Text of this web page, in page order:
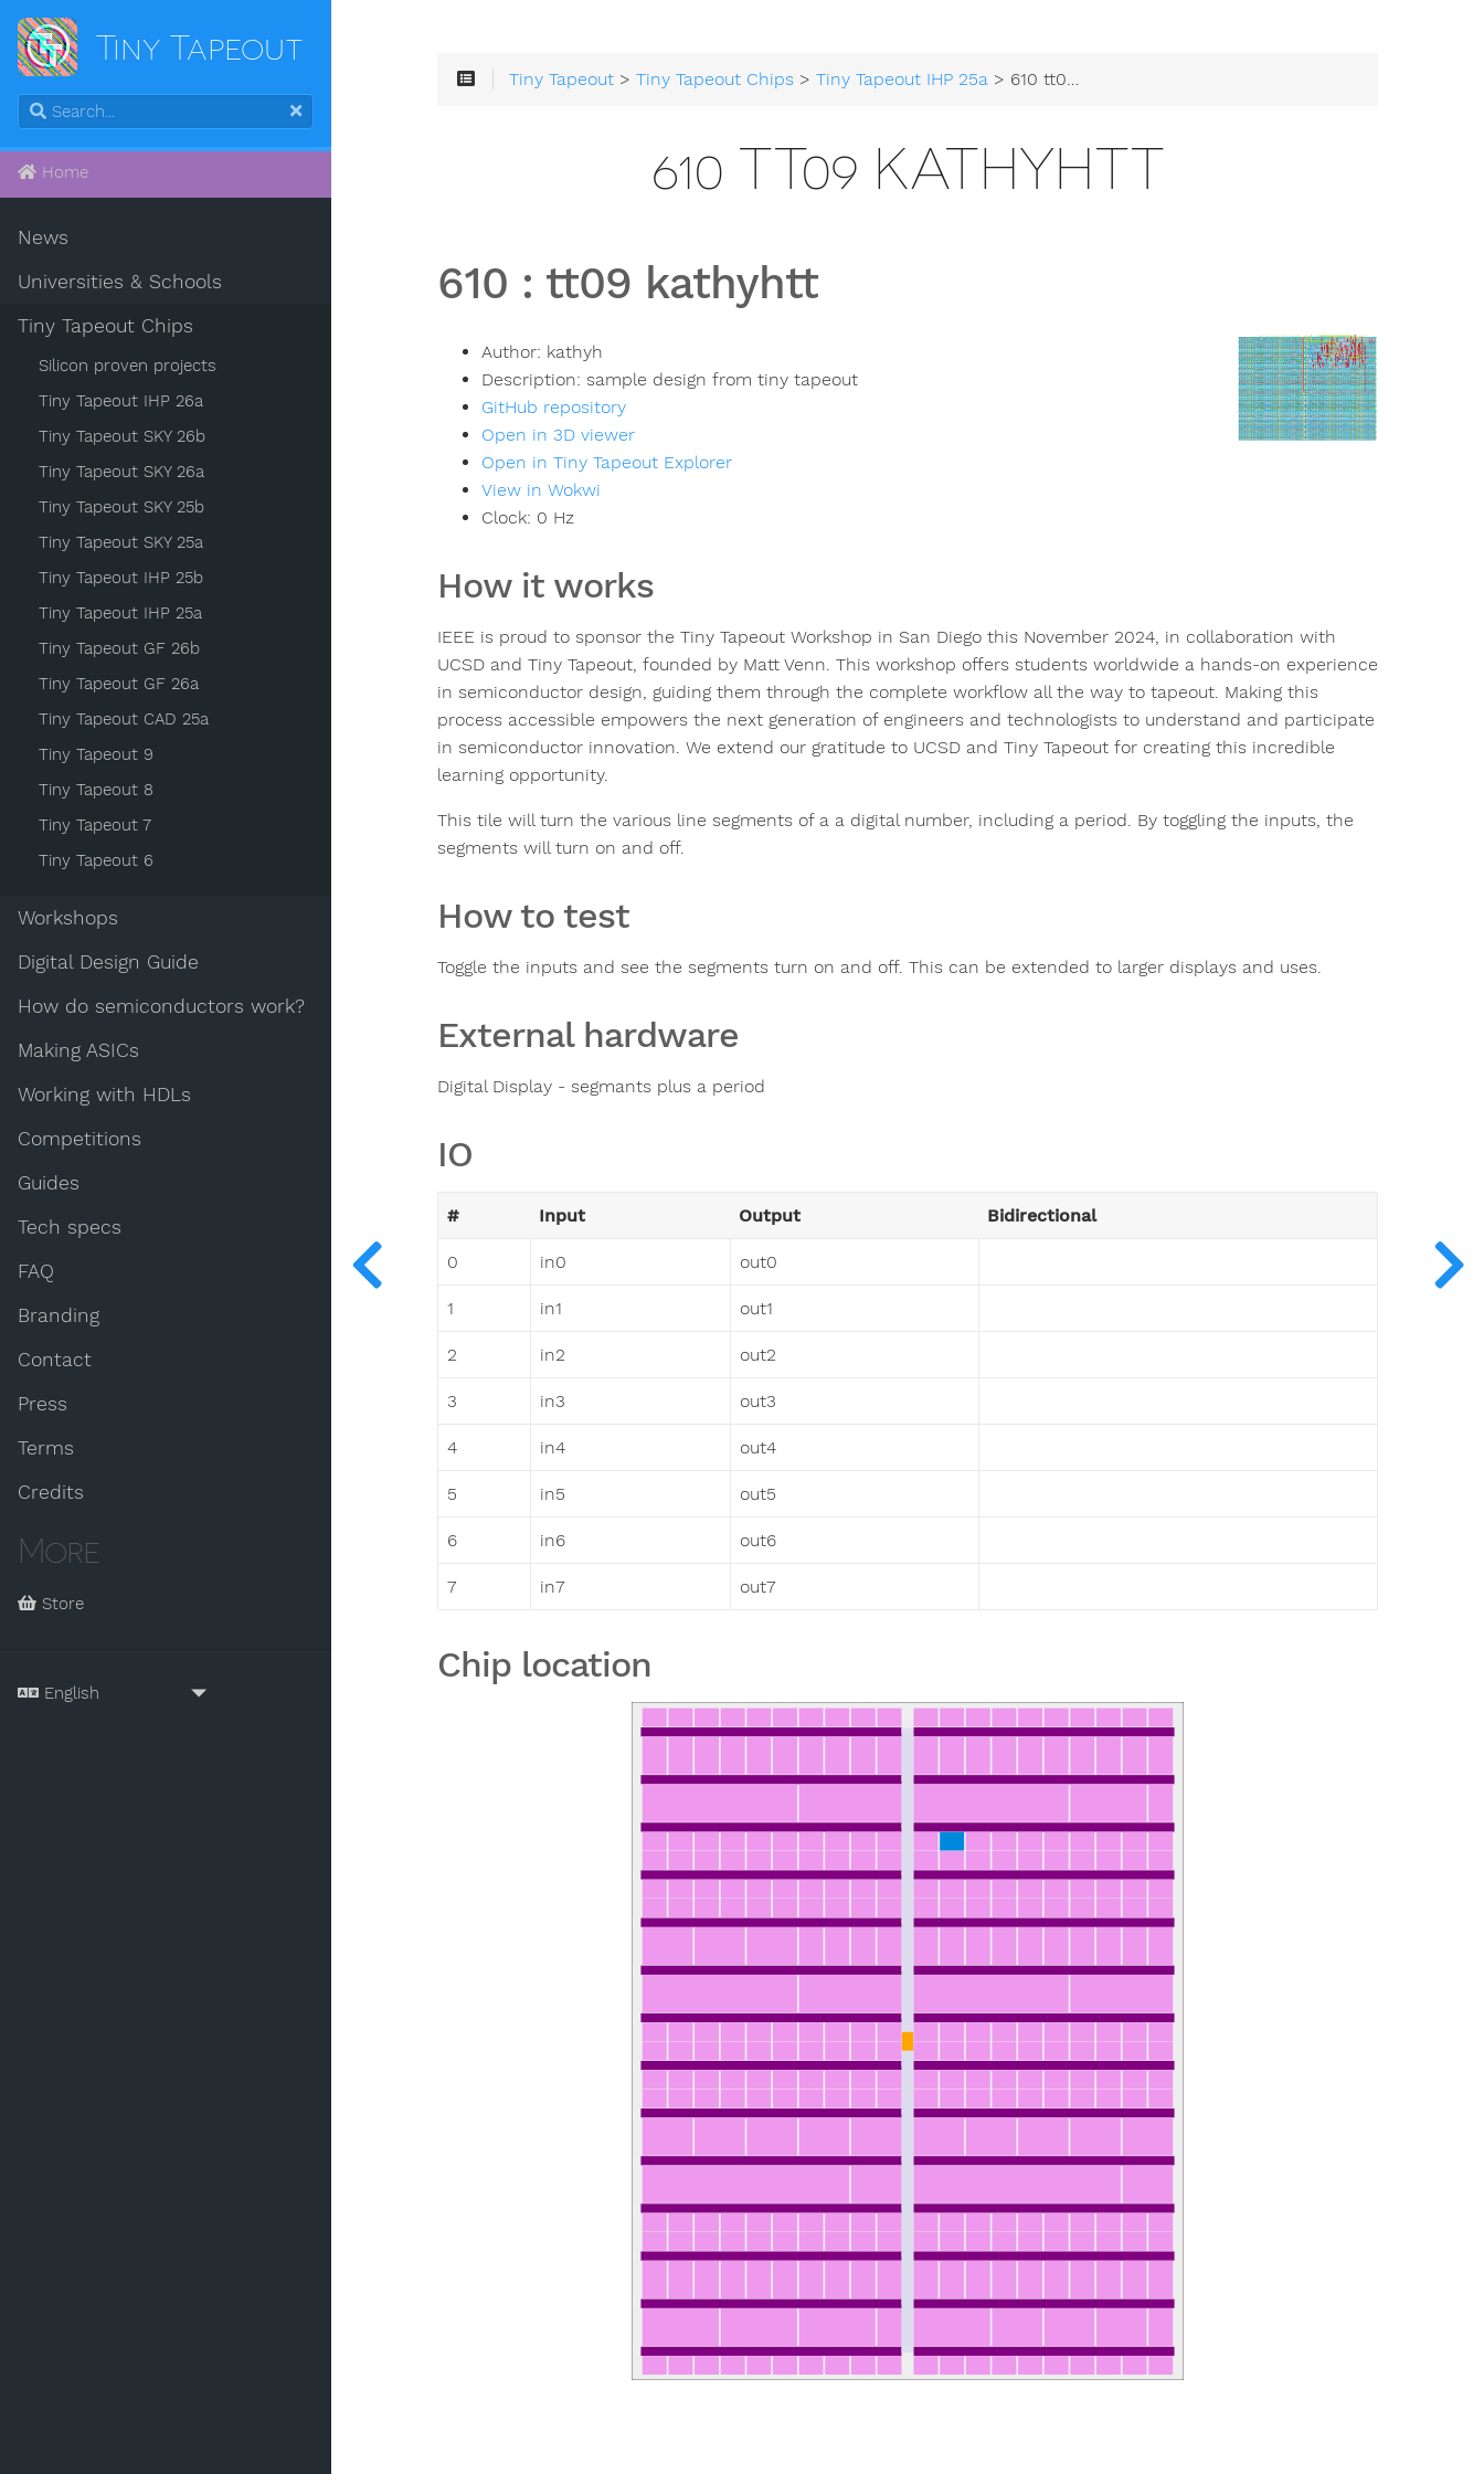
Tiny Tapeout
Home
News
Universities & Schools
Tiny Tapeout Chips
Silicon proven projects
Tiny Tapeout IHP 26a
Tiny Tapeout SKY 26b
Tiny Tapeout SKY 26a
Tiny Tapeout SKY 25b
Tiny Tapeout SKY 25a
Tiny Tapeout IHP 25b
Tiny Tapeout IHP 25a
Tiny Tapeout GF 26b
Tiny Tapeout GF 26a
Tiny Tapeout CAD 25a
Tiny Tapeout 9
Tiny Tapeout 8
Tiny Tapeout 7
Tiny Tapeout 6
Workshops
Digital Design Guide
How do semiconductors work?
Making ASICs
Working with HDLs
Competitions
Guides
Tech specs
FAQ
Branding
Contact
Press
Terms
Credits
More
Store
Tiny Tapeout >Tiny Tapeout Chips >Tiny Tapeout IHP 25a > 610 tt09 kathyhtt
610 TT09 KATHYHTT
610 : tt09 kathyhtt
Author: kathyh
Description: sample design from tiny tapeout
GitHub repository
Open in 3D viewer
Open in Tiny Tapeout Explorer
View in Wokwi
Clock: 0 Hz
How it works
IEEE is proud to sponsor the Tiny Tapeout Workshop in San Diego this November 2024, in collaboration with
UCSD and Tiny Tapeout, founded by Matt Venn. This workshop offers students worldwide a hands-on experience
in semiconductor design, guiding them through the complete workflow all the way to tapeout. Making this
process accessible empowers the next generation of engineers and technologists to understand and participate
in semiconductor innovation. We extend our gratitude to UCSD and Tiny Tapeout for creating this incredible
learning opportunity.
This tile will turn the various line segments of a a digital number, including a period. By toggling the inputs, the
segments will turn on and off.
How to test
Toggle the inputs and see the segments turn on and off. This can be extended to larger displays and uses.
External hardware
Digital Display - segmants plus a period
IO
# Input Output Bidirectional
0 in0 out0
1 in1 out1
2 in2 out2
3 in3 out3
4 in4 out4
5 in5 out5
6 in6 out6
7 in7 out7
Chip location